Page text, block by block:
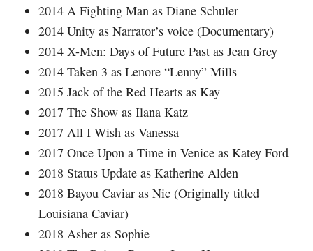
2014 A Fighting Man as Diane Schuler
2014 Unity as Narrator’s voice (Documentary)
2014 X-Men: Days of Future Past as Jean Grey
2014 Taken 3 as Lenore “Lenny” Mills
2015 Jack of the Red Hearts as Kay
2017 The Show as Ilana Katz
2017 All I Wish as Vanessa
2017 Once Upon a Time in Venice as Katey Ford
2018 Status Update as Katherine Alden
2018 Bayou Caviar as Nic (Originally titled
Louisiana Caviar)
2018 Asher as Sophie